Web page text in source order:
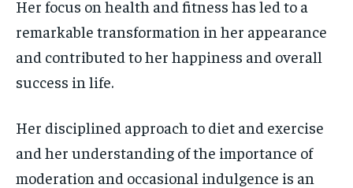
Her focus on health and fitness has led to a
remarkable transformation in her appearance
and contributed to her happiness and overall
success in life.
Her disciplined approach to diet and exercise
and her understanding of the importance of
moderation and occasional indulgence is an